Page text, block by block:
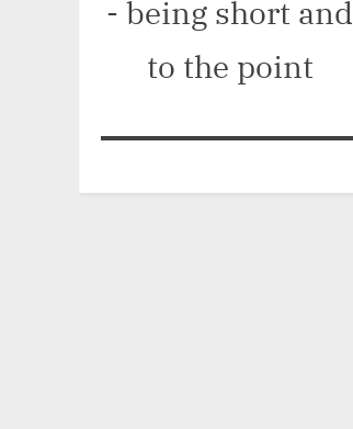
- being short and
to the point